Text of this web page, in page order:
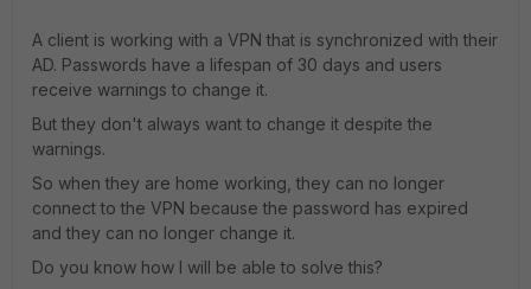
A client is working with a VPN that is synchronized with their
AD. Passwords have a lifespan of 30 days and users
receive warnings to change it.
But they don't always want to change it despite the
warnings.
So when they are home working, they can no longer
connect to the VPN because the password has expired
and they can no longer change it.
Do you know how I will be able to solve this?